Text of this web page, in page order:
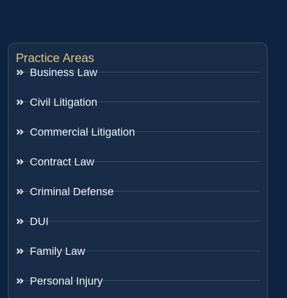
Practice Areas
Business Law
Civil Litigation
Commercial Litigation
Contract Law
Criminal Defense
DUI
Family Law
Personal Injury